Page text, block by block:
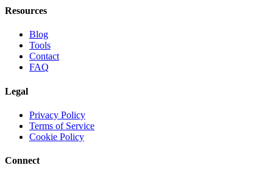
Resources
Blog
Tools
Contact
FAQ
Legal
Privacy Policy
Terms of Service
Cookie Policy
Connect